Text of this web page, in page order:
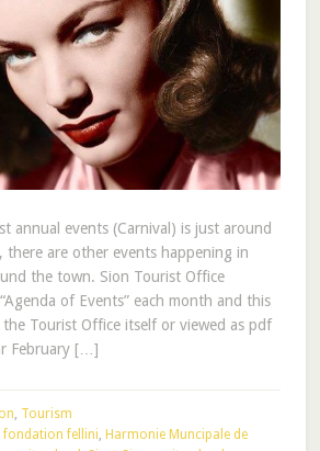
annual events (Carnival) is just around
there are other events happening in
the town. Sion Tourist Office
of Events” each month and this
Tourist Office itself or viewed as pdf
February […]
, Tourism
fondation fellini, Harmonie Muncipale de